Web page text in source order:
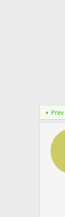
Prev